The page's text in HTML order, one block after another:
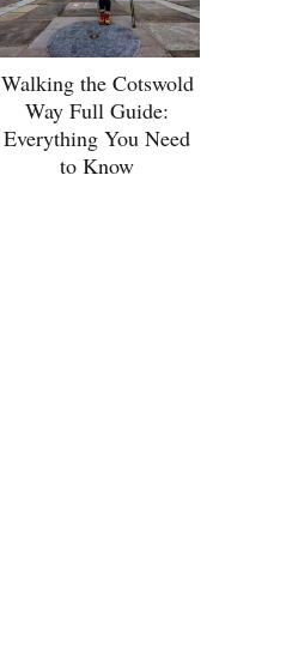
Walking the Cotswold
Way Full Guide:
Everything You Need
to Know